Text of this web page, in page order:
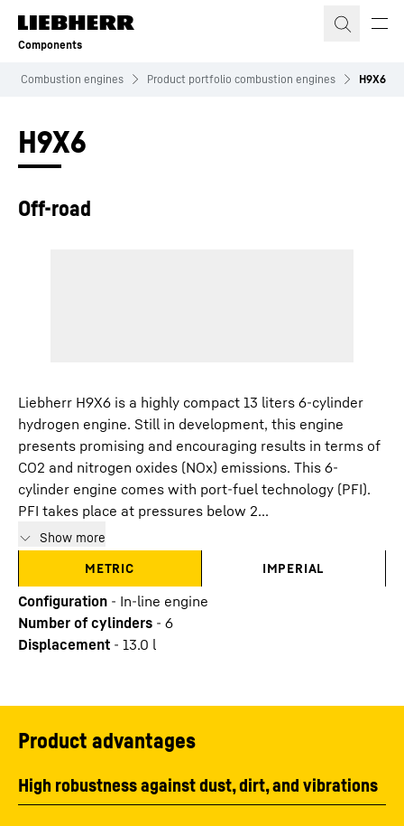
Skip to content
Components
Combustion engines Product portfolio combustion engines H9X6
H9X6
Off-road
Liebherr H9X6 is a highly compact 13 liters 6-cylinder
hydrogen engine. Still in development, this engine
presents promising and encouraging results in terms of
CO2 and nitrogen oxides (NOx) emissions. This 6-
cylinder engine comes with port-fuel technology (PFI).
PFI takes place at pressures below 2...
Show more
METRIC
IMPERIAL
Configuration - In-line engine
Number of cylinders - 6
Displacement - 13.0 l
Product advantages
High robustness against dust, dirt, and vibrations